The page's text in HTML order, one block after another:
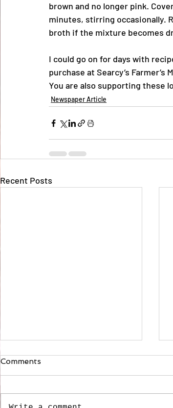
brown and no longer pink.
minutes, stirring occasionally.
broth if the mixture becomes
I could go on for days with
purchase at Searcy’s
You are also supporting these
Newspaper Article
Recent Posts
Comments